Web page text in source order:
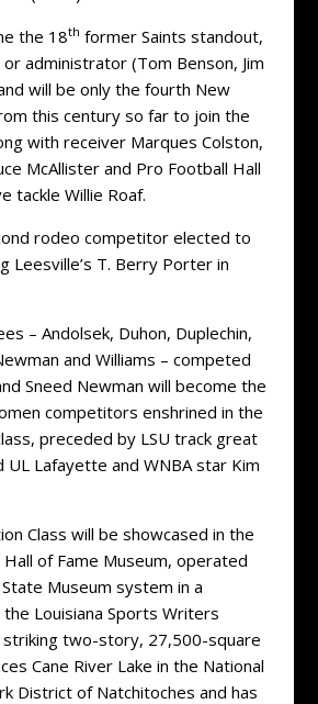
the 18th former Saints standout,
or administrator (Tom Benson, Jim
will be only the fourth New
this century so far to join the
with receiver Marques Colston,
McAllister and Pro Football Hall
tackle Willie Roaf.
rodeo competitor elected to
Leesville’s T. Berry Porter in
– Andolsek, Duhon, Duplechin,
and Williams – competed
Sneed Newman will become the
competitors enshrined in the
preceded by LSU track great
UL Lafayette and WNBA star Kim
Class will be showcased in the
Hall of Fame Museum, operated
Museum system in a
Louisiana Sports Writers
striking two-story, 27,500-square
Cane River Lake in the National
District of Natchitoches and has